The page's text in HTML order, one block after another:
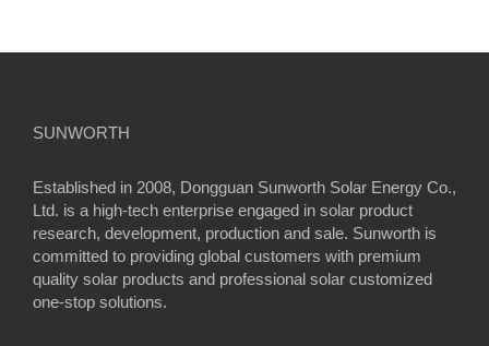
SUNWORTH
Established in 2008, Dongguan Sunworth Solar Energy Co.,
Ltd. is a high-tech enterprise engaged in solar product
research, development, production and sale. Sunworth is
committed to providing global customers with premium
quality solar products and professional solar customized
one-stop solutions.